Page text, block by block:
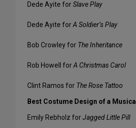
Dede Ayite forSlave Play
Dede Ayite forA Soldier’s Play
Bob Crowley for The Inheritance
Rob Howell forA Christmas Carol
Clint Ramos for The Rose Tattoo
Best Costume Design of a Musical
Emily Rebholz forJagged Little Pill